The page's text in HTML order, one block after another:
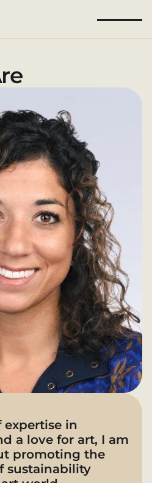
expertise in
a love for art, I am
promoting the
sustainability